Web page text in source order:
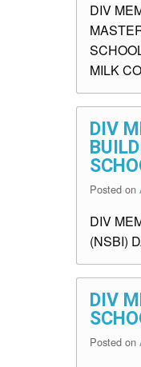
DIV
MILK
DIV
Posted on
DIV
(NSBI)
DIV
Posted on